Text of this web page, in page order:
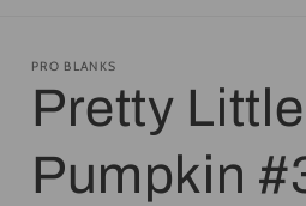
y
/
e
PRO BLANKS
Pretty Little
Pumpkin